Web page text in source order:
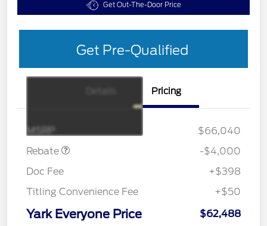
Get Out-The-Door Price
Get Pre-Qualified
Pricing
MSRP
$66,040
Rebate
SSE Down Payment
-$4,000
Doc Fee
+$398
Titling Convenience Fee
+$50
Yark Everyone Price $62,488